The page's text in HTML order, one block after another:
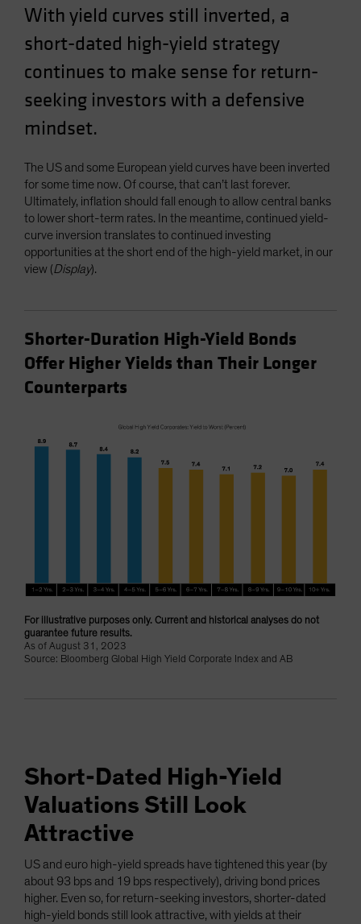
Portugal
South Korea - 대한민국
Spain
Sweden
Switzerland
UK
United States (US Citizens)
US (Non-US Citizens/NRC)
With yield curves still inverted, a
short-dated high-yield strategy
continues to make sense for return-
seeking investors with a defensive
mindset.
The US and some European yield curves have been inverted
for some time now. Of course, that can’t last forever.
Ultimately, inflation should fall enough to allow central banks
to lower short-term rates. In the meantime, continued yield-
curve inversion translates to continued investing
opportunities at the short end of the high-yield market, in our
view (Display).
Shorter-Duration High-Yield Bonds
Offer Higher Yields than Their Longer
Counterparts
For illustrative purposes only. Current and historical analyses do not
guarantee future results.
As of August 31, 2023
Source: Bloomberg Global High Yield Corporate Index and AB
Short-Dated High-Yield
Valuations Still Look
Attractive
US and euro high-yield spreads have tightened this year (by
about 93 bps and 19 bps respectively), driving bond prices
higher. Even so, for return-seeking investors, shorter-dated
high-yield bonds still look attractive, with yields at their